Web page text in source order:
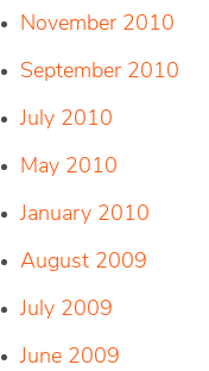
November 2010
September 2010
July 2010
May 2010
January 2010
August 2009
July 2009
June 2009